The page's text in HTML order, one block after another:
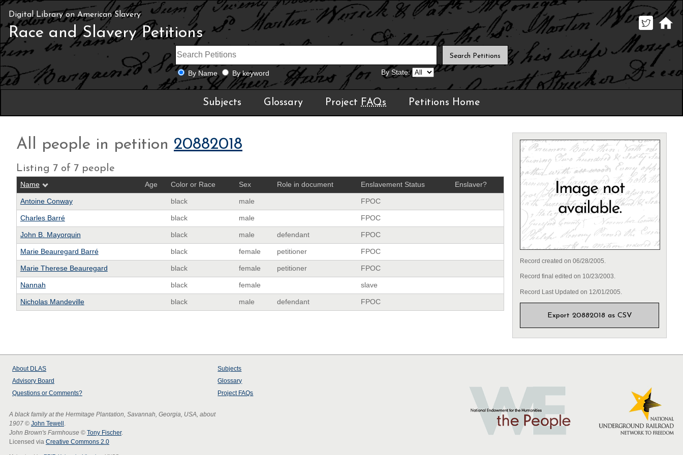
Digital Library on American Slavery
Race and Slavery Petitions
By Name By keyword By State:
Subjects Glossary Project FAQs Petitions Home
All people in petition 20882018
Listing 7 of 7 people
Name Age Color or Race Sex Role in document Enslavement Status Enslaver?
Antoine Conway black male FPOC
Charles Barré black male FPOC
John B. Mayorquin black male defendant FPOC
Marie Beauregard Barré black female petitioner FPOC
Marie Therese Beauregard black female petitioner FPOC
Nannah black female slave
Nicholas Mandeville black male defendant FPOC
Record created on 06/28/2005.
Record final edited on 10/23/2003.
Record Last Updated on 12/01/2005.
Export 20882018 as CSV
About DLAS
Advisory Board
Questions or Comments?
Subjects
Glossary
Project FAQs
A black family at the Hermitage Plantation, Savannah, Georgia, USA, about
1907 © John Tewell .
John Brown's Farmhouse © Tony Fischer.
Licensed via Creative Commons 2.0